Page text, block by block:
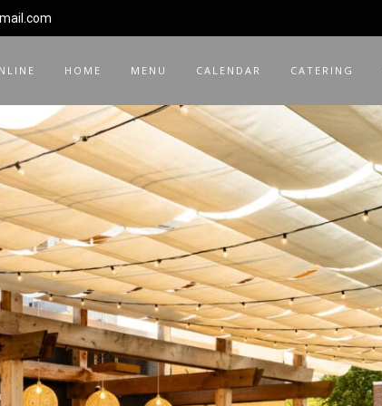
HOME MENU CALENDAR CATERING